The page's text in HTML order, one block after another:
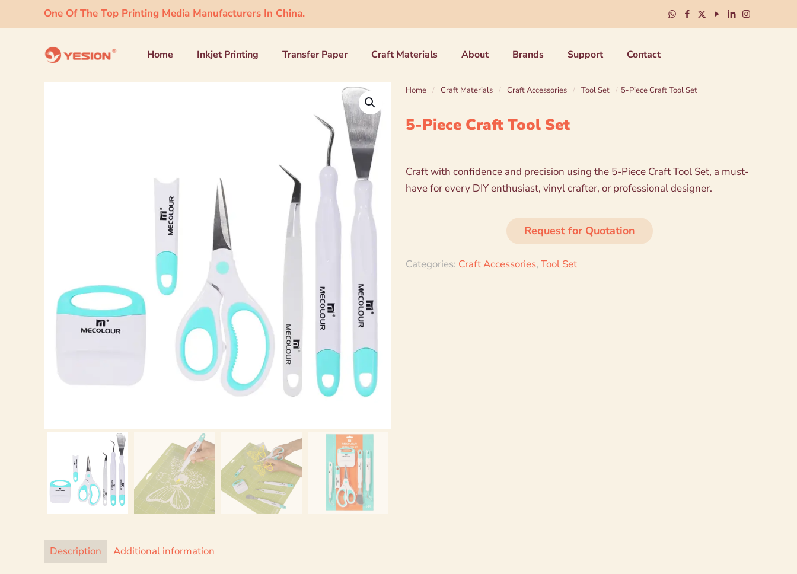
One Of The Top Printing Media Manufacturers In China.
Home Inkjet Printing Transfer Paper Craft Materials About Brands Support Contact
Home / Craft Materials / Craft Accessories / Tool Set / 5-Piece Craft Tool Set
5-Piece Craft Tool Set
Craft with confidence and precision using the 5-Piece Craft Tool Set, a must-
have for every DIY enthusiast, vinyl crafter, or professional designer.
Request for Quotation
Categories: Craft Accessories, Tool Set
Description Additional information